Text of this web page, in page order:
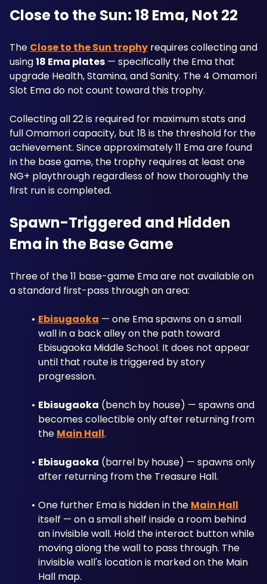
Close to the Sun: 18 Ema, Not 22
The Close to the Sun trophy requires collecting and
using 18 Ema plates — specifically the Ema that
upgrade Health, Stamina, and Sanity. The 4 Omamori
Slot Ema do not count toward this trophy.
Collecting all 22 is required for maximum stats and
full Omamori capacity, but 18 is the threshold for the
achievement. Since approximately 11 Ema are found
in the base game, the trophy requires at least one
NG+ playthrough regardless of how thoroughly the
first run is completed.
Spawn-Triggered and Hidden
Ema in the Base Game
Three of the 11 base-game Ema are not available on
a standard first-pass through an area:
Ebisugaoka — one Ema spawns on a small
wall in a back alley on the path toward
Ebisugaoka Middle School. It does not appear
until that route is triggered by story
progression.
Ebisugaoka (bench by house) — spawns and
becomes collectible only after returning from
the Main Hall.
Ebisugaoka (barrel by house) — spawns only
after returning from the Treasure Hall.
One further Ema is hidden in the Main Hall
itself — on a small shelf inside a room behind
an invisible wall. Hold the interact button while
moving along the wall to pass through. The
invisible wall's location is marked on the Main
Hall map.